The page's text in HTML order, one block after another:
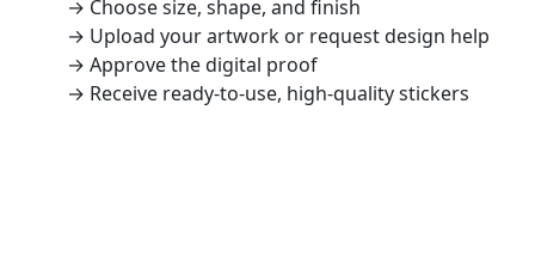
→ Choose size, shape, and finish
→ Upload your artwork or request design help
→ Approve the digital proof
→ Receive ready-to-use, high-quality stickers